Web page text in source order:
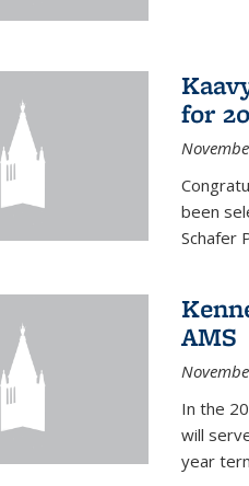
for
been
Schafer
AMS
In the
will
year